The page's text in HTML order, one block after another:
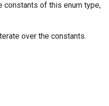
constants of this enum type,
over the constants.